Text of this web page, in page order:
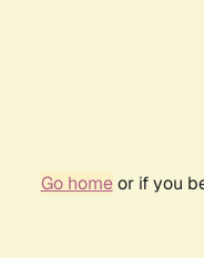
Go homeor if you